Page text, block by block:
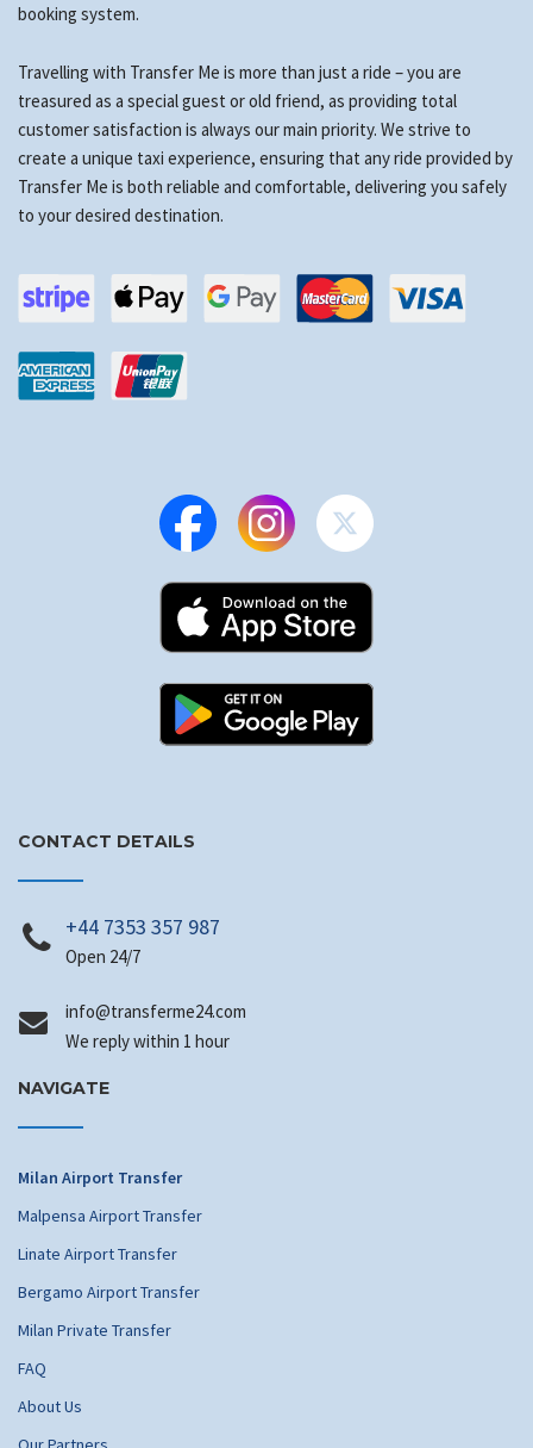
booking system.
Travelling with Transfer Me is more than just a ride – you are
treasured as a special guest or old friend, as providing total
customer satisfaction is always our main priority. We strive to
create a unique taxi experience, ensuring that any ride provided by
Transfer Me is both reliable and comfortable, delivering you safely
to your desired destination.
CONTACT DETAILS
+44 7353 357 987
Open 24/7
moc.42emrefsnart
@ofni
We reply within 1 hour
NAVIGATE
Milan Airport Transfer
Malpensa Airport Transfer
Linate Airport Transfer
Bergamo Airport Transfer
Milan Private Transfer
FAQ
About Us